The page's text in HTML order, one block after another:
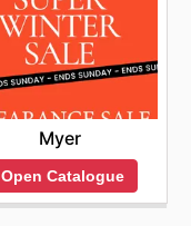
Myer
Open Catalogue